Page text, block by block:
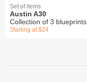
Set of items
Austin A30
Collection of 3 blueprints
Starting at $24